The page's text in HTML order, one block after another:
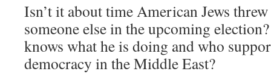
Isn’t it about time American Jews
someone else in the upcoming
knows what he is doing and who
democracy in the Middle East?